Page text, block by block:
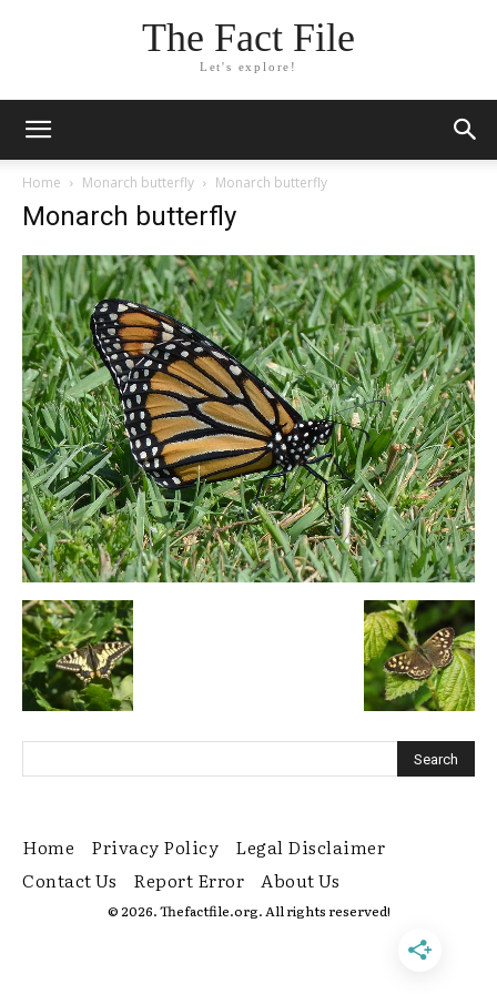
The Fact File
Let's explore!
Home Monarch butterfly Monarch butterfly
Monarch butterfly
Home Privacy Policy
Legal Disclaimer
Contact Us
Report Error About Us
© 2026. Thefactfile.org. All rights reserved!